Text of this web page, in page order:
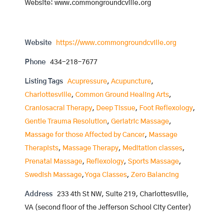
Website: www.commongroundcville.org
Website https://www.commongroundcville.org
Phone 434-218-7677
Listing Tags Acupressure, Acupuncture,
Charlottesville, Common Ground Healing Arts,
Craniosacral Therapy, Deep Tissue, Foot Reflexology,
Gentle Trauma Resolution, Geriatric Massage,
Massage for those Affected by Cancer, Massage
Therapists, Massage Therapy, Meditation classes,
Prenatal Massage, Reflexology, Sports Massage,
Swedish Massage,Yoga Classes, Zero Balancing
Address
233 4th St NW, Suite 219, Charlottesville,
VA (second floor of the Jefferson School City Center)